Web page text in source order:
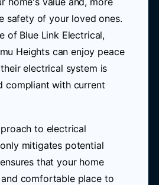
safety of your loved ones.
of Blue Link Electrical,
Heights can enjoy peace
electrical system is
compliant with current
to electrical
mitigates potential
that your home
and comfortable place to